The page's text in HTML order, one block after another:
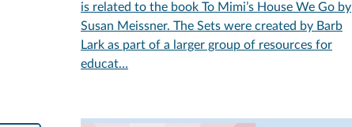
is related to the book To Mimi’s House We Go by
Susan Meissner. The Sets were created by Barb
Lark as part of a larger group of resources for
educat…